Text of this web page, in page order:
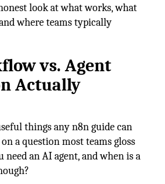
look at what works, what
where teams typically
vs. Agent
Actually
things any n8n guide can
a question most teams gloss
need an AI agent, and when is a